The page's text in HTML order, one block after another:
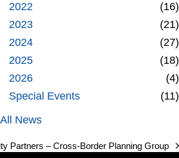
2022
(16)
2023
(21)
2024
(27)
2025
(18)
2026
(4)
Special Events
(11)
All News
Partners – Cross-Border Planning Group